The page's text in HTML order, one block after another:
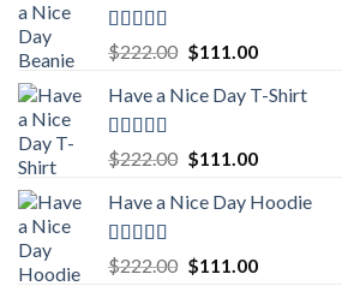
Rated5.00
out of 5
$222.00 Original
was:
$111.00Current
is:
Have a Nice Day T-Shirt
Rated5.00
out of 5
$222.00 Original
was:
$111.00Current
is:
Have a Nice Day Hoodie
Rated5.00
out of 5
$222.00 Original
$111.00Current